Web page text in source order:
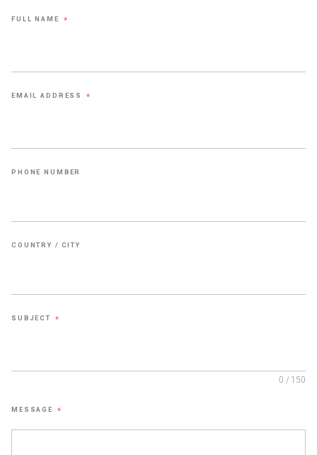
FULL NAME *
EMAIL ADDRESS *
PHONE NUMBER
COUNTRY / CITY
SUBJECT *
0 / 150
MESSAGE *